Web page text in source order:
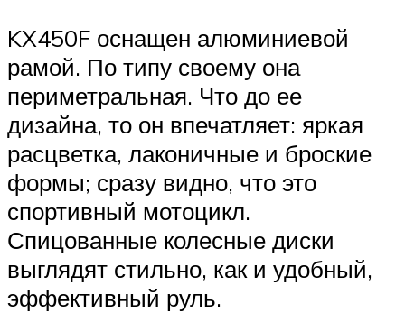
KX450F оснащен алюминиевой
рамой. По типу своему она
периметральная. Что до ее
дизайна, то он впечатляет: яркая
расцветка, лаконичные и броские
формы; сразу видно, что это
спортивный мотоцикл.
Спицованные колесные диски
выглядят стильно, как и удобный,
эффективный руль.